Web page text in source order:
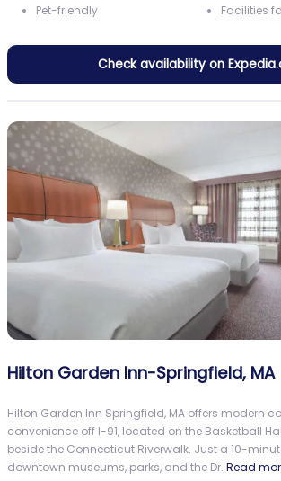
Pet-friendly
Facilities
Check availability on
Hilton Garden Inn-Springfield, MA
Hilton Garden Inn Springfield, MA offers modern
convenience off I-91, located on the Basketball
beside the Connecticut Riverwalk. Just a 10-
downtown museums, parks, and the Dr. Read